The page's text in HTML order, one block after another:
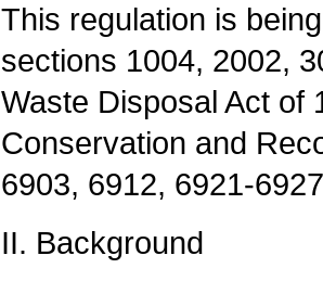
This regulation is
sections 1004, 2002,
Waste Disposal Act of
Conservation and
6903, 6912, 6921-
II. Background